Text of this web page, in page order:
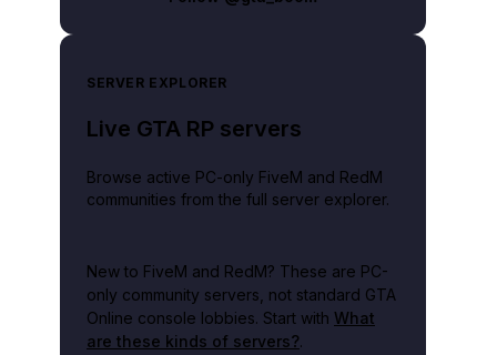
SERVER EXPLORER
Live GTA RP servers
Browse active PC-only FiveM and RedM
communities from the full server explorer.
New to FiveM and RedM? These are PC-
only community servers, not standard GTA
Online console lobbies. Start with What
are these kinds of servers?.